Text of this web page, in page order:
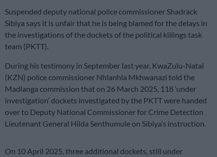
Suspended deputy national police commissioner Shadrack
Sibiya says it is unfair that he is being blamed for the delays in
the investigations of the dockets of the political killings task
team (PKTT).
During his testimony in September last year, KwaZulu-Natal
(KZN) police commissioner Nhlanhla Mkhwanazi told the
Madlanga commission that on 26 March 2025, 118 ‘under
investigation’ dockets investigated by the PKTT were handed
over to Deputy National Commissioner for Crime Detection
Lieutenant General Hilda Senthumule on Sibiya’s instruction.
On 10 April 2025, three additional dockets, still under